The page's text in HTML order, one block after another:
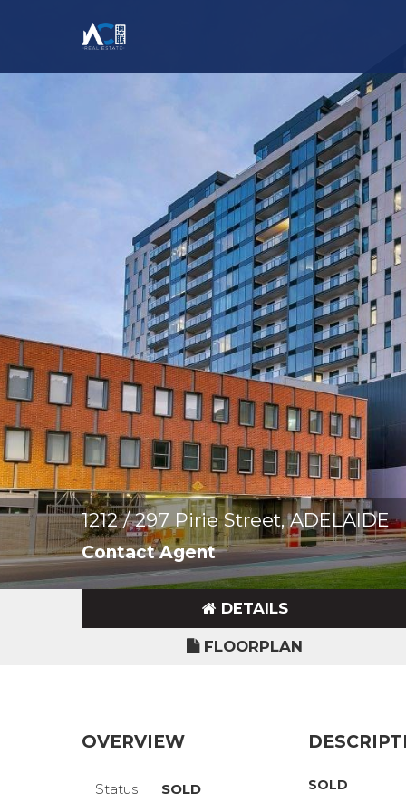
1212 / 297 Pirie Street, ADELAIDE
Contact Agent
DETAILS
FLOORPLAN
OVERVIEW
Status SOLD SOLD